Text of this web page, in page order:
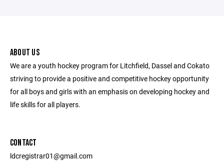
ABOUT US
We are a youth hockey program for Litchfield, Dassel and Cokato
striving to provide a positive and competitive hockey opportunity
for all boys and girls with an emphasis on developing hockey and
life skills for all players.
CONTACT
ldcregistrar01@gmail.com